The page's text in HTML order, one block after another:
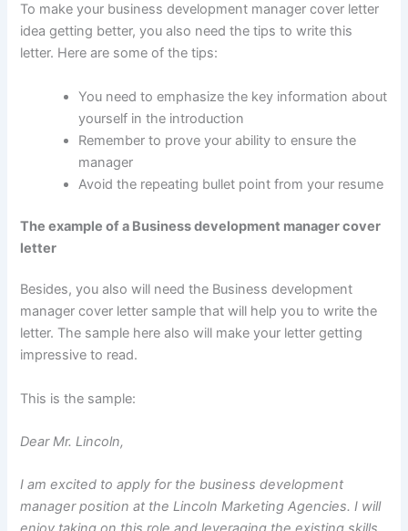
To make your business development manager cover letter
idea getting better, you also need the tips to write this
letter. Here are some of the tips:
You need to emphasize the key information about
yourself in the introduction
Remember to prove your ability to ensure the
manager
Avoid the repeating bullet point from your resume
The example of a Business development manager cover
letter
Besides, you also will need the Business development
manager cover letter sample that will help you to write the
letter. The sample here also will make your letter getting
impressive to read.
This is the sample:
Dear Mr. Lincoln,
I am excited to apply for the business development
manager position at the Lincoln Marketing Agencies. I will